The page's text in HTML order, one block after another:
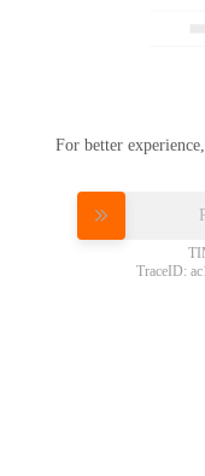
For better
TraceID: